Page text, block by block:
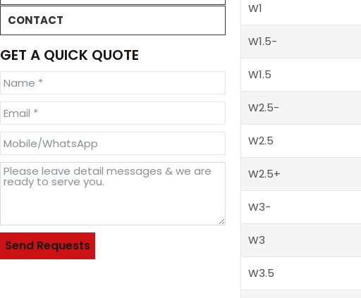
CONTACT
GET A QUICK QUOTE
Send Requests
W1
W1.5-
W1.5
W2.5-
W2.5
W2.5+
W3-
W3
W3.5